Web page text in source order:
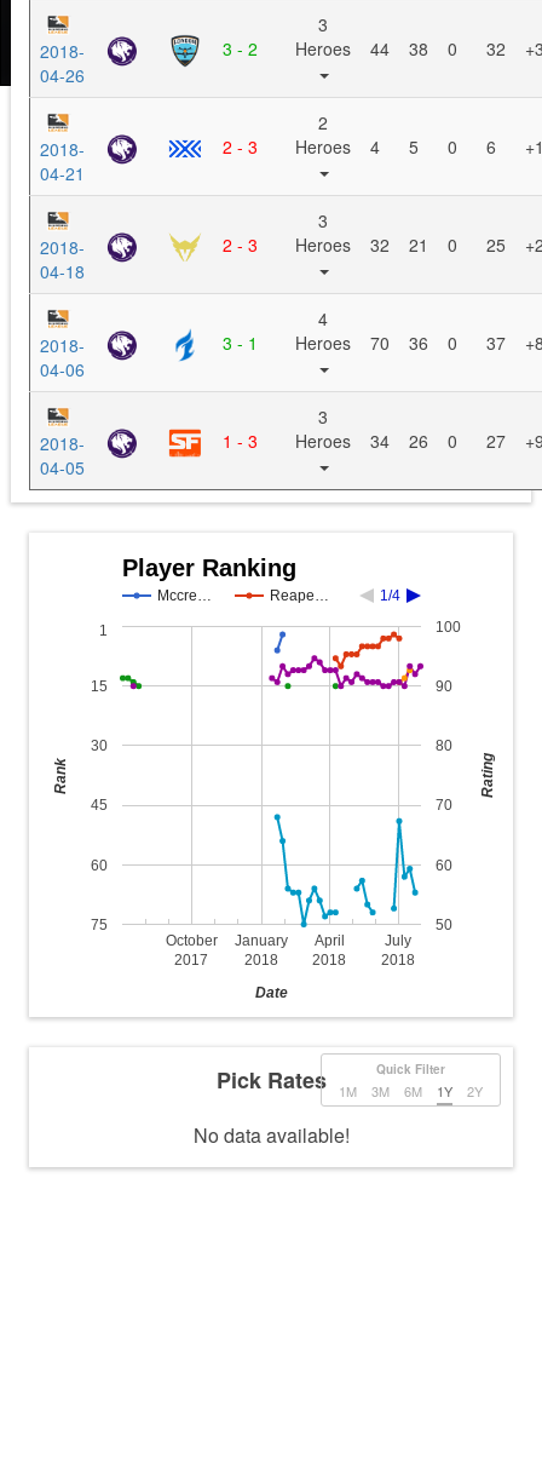
2018-
04-26
3 - 2
3
Heroes
44 38 0 32
2018-
04-21
2 - 3
2
Heroes
4 5 0 6
2018-
04-18
2 - 3
3
Heroes
32 21 0 25
2018-
04-06
3 - 1
4
Heroes
70 36 0 37
2018-
04-05
1 - 3
3
Heroes
34 26 0 27
Player Ranking
Mccre… Reape… 1/4
October
2017
January
2018
April
2018
July
2018
1
15
30
45
60
75 50
60
70
80
90
100
Date
Rank Rating
Quick Filter
1M 3M 6M 1Y 2Y
Pick Rates
No data available!